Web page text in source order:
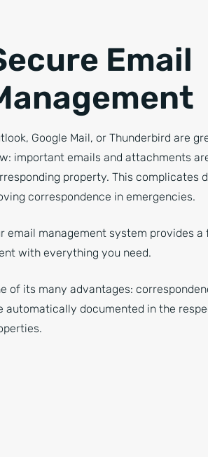
Email
Google Mail, or Thunderbird are
important emails and attachments
property. This complicates
correspondence in emergencies.
email management system provides
with everything you need.
of its many advantages:
automatically documented in the